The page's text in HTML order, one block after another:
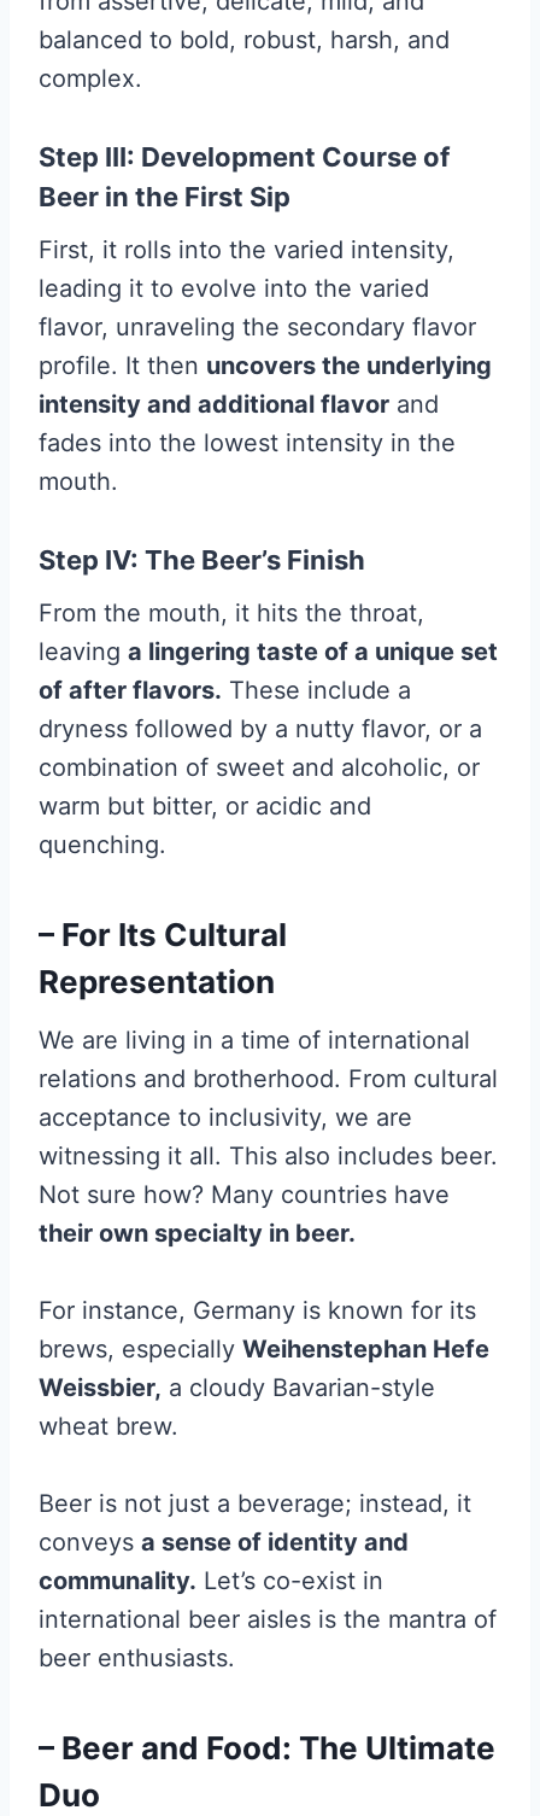
balanced to bold, robust, harsh, and
complex.
Step III: Development Course of
Beer in the First Sip
First, it rolls into the varied intensity,
leading it to evolve into the varied
flavor, unraveling the secondary flavor
profile. It then uncovers the underlying
intensity and additional flavor and
fades into the lowest intensity in the
mouth.
Step IV: The Beer’s Finish
From the mouth, it hits the throat,
leaving a lingering taste of a unique set
of after flavors. These include a
dryness followed by a nutty flavor, or a
combination of sweet and alcoholic, or
warm but bitter, or acidic and
quenching.
– For Its Cultural
Representation
We are living in a time of international
relations and brotherhood. From cultural
acceptance to inclusivity, we are
witnessing it all. This also includes beer.
Not sure how? Many countries have
their own specialty in beer.
For instance, Germany is known for its
brews, especially Weihenstephan Hefe
Weissbier, a cloudy Bavarian-style
wheat brew.
Beer is not just a beverage; instead, it
conveys a sense of identity and
communality. Let’s co-exist in
international beer aisles is the mantra of
beer enthusiasts.
– Beer and Food: The Ultimate
Duo